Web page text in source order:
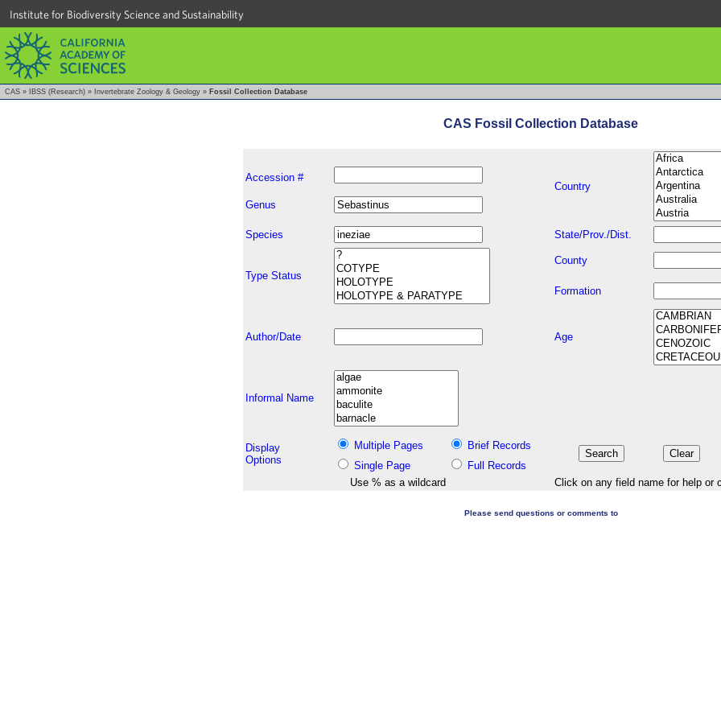
Institute for Biodiversity Science and Sustainability
CAS » IBSS (Research) » Invertebrate Zoology & Geology » Fossil Collection Database
CAS Fossil Collection Database
Accession #
Country
Genus
Species State/Prov./Dist.
Type Status
County
Formation
Author/Date Age
Informal Name
Display
Options
Multiple Pages
Brief Records
Single Page
Full Records
Use % as a wildcard
Click on any field name for help or
Please send questions or comments to